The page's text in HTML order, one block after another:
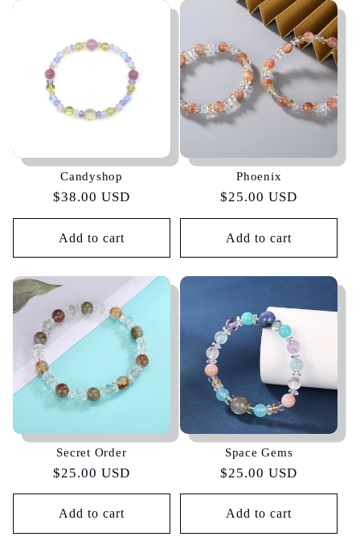
Candyshop
Regular
price
$38.00 USD
Add to cart
Phoenix
Regular
price
$25.00 USD
Add to cart
Secret Order
Regular
price
$25.00 USD
Add to cart
Space Gems
Regular
price
$25.00 USD
Add to cart